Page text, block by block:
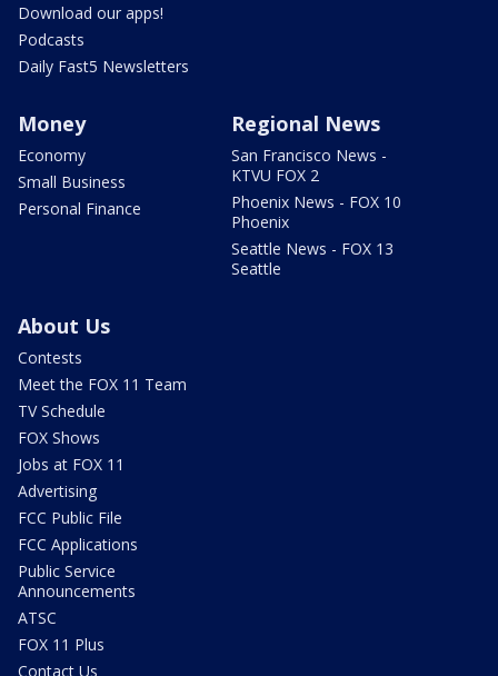
Download our apps!
Podcasts
Daily Fast5 Newsletters
Money
Economy
Small Business
Personal Finance
Regional News
San Francisco News -
KTVU FOX 2
Phoenix News - FOX 10
Phoenix
Seattle News - FOX 13
Seattle
About Us
Contests
Meet the FOX 11 Team
TV Schedule
FOX Shows
Jobs at FOX 11
Advertising
FCC Public File
FCC Applications
Public Service
Announcements
ATSC
FOX 11 Plus
Contact Us